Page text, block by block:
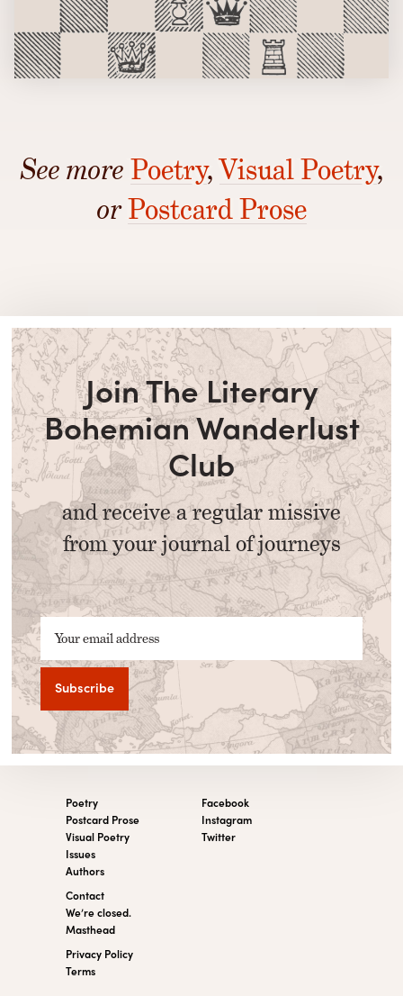
See more Poetry,Visual Poetry,
orPostcard Prose
Join The Literary
Bohemian Wanderlust
Club
and receive a regular missive
from your journal of journeys
Your email address
Poetry
Postcard Prose
Visual Poetry
Issues
Authors
Contact
We’re closed.
Masthead
Privacy Policy
Terms
Facebook
Instagram
Twitter